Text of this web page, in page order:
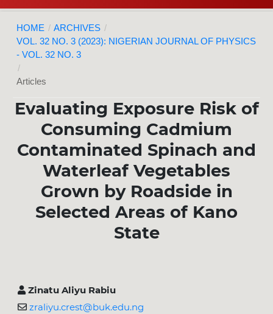
HOME / ARCHIVES /
VOL. 32 NO. 3 (2023): NIGERIAN JOURNAL OF PHYSICS
- VOL. 32 NO. 3
/
Articles
Evaluating Exposure Risk of
Consuming Cadmium
Contaminated Spinach and
Waterleaf Vegetables
Grown by Roadside in
Selected Areas of Kano
State
Zinatu Aliyu Rabiu
zraliyu.crest@buk.edu.ng